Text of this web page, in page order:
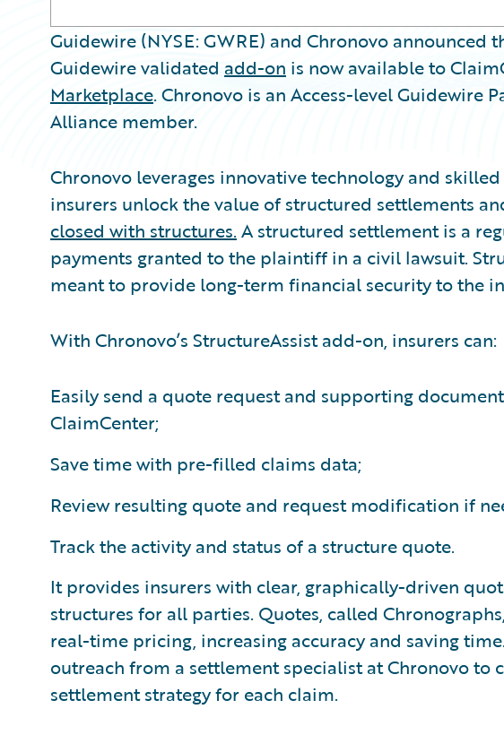
Guidewire (NYSE: GWRE) and Chronovo announced
Guidewire validated add-on is now available to
Marketplace. Chronovo is an Access-level Guidewire
Alliance member.
Chronovo leverages innovative technology and
insurers unlock the value of structured settlements
closed with structures. A structured settlement is a
payments granted to the plaintiff in a civil lawsuit.
meant to provide long-term financial security to the
With Chronovo’s StructureAssist add-on, insurers can:
Easily send a quote request and supporting
ClaimCenter;
Save time with pre-filled claims data;
Review resulting quote and request modification if
Track the activity and status of a structure quote.
It provides insurers with clear, graphically-driven
structures for all parties. Quotes, called
real-time pricing, increasing accuracy and saving
outreach from a settlement specialist at Chronovo to
settlement strategy for each claim.